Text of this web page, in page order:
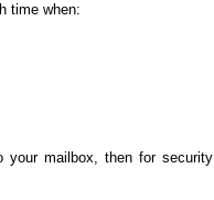
time when:
your mailbox, then for security